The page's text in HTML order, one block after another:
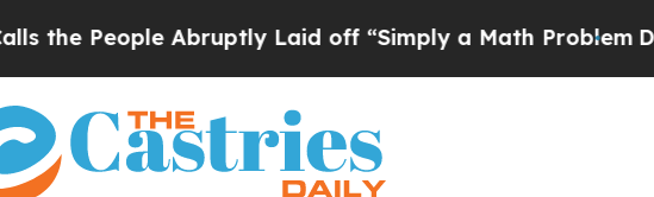
Abruptly Laid off “Simply a Math ProblemDr. Abdul